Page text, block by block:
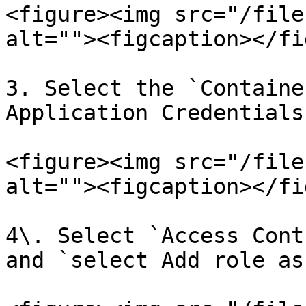
<figure><img src="/files/
alt=""><figcaption></
3. Select the
Application
<figure><img src="/files/
alt=""><figcaption></
4\. Select `Access
and `select Add role